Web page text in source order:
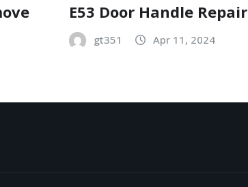
E53 Door Handle Repair
gt351 Apr 11, 2024